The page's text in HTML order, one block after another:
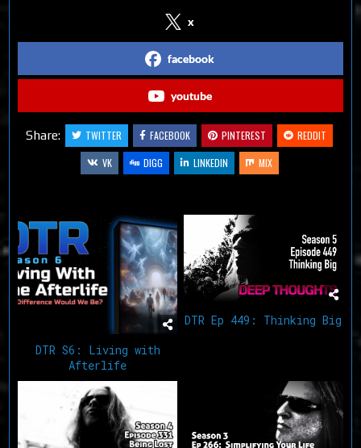
x
facebook
youtube
Share: TWITTER FACEBOOK PINTEREST
REDDIT
VK
DIGG LINKEDIN MIX
DTR S6: Living with
Afterlife
DTR Ep 449: Thinking Big